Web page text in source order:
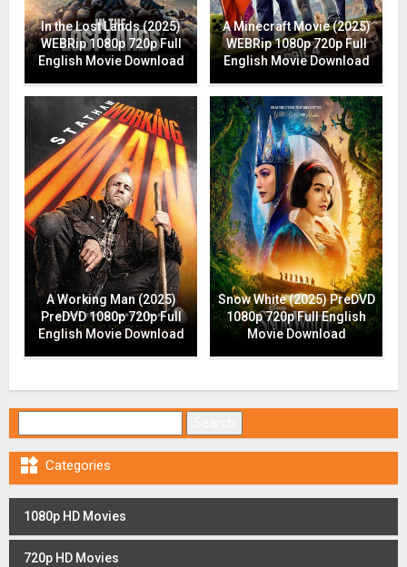
In the Lost Lands (2025)
WEBRip 1080p 720p Full
English Movie Download
A Minecraft Movie (2025)
WEBRip 1080p 720p Full
English Movie Download
A Working Man (2025)
PreDVD 1080p 720p Full
English Movie Download
Snow White (2025) PreDVD
1080p 720p Full English
Movie Download
 Categories
1080p HD Movies
720p HD Movies